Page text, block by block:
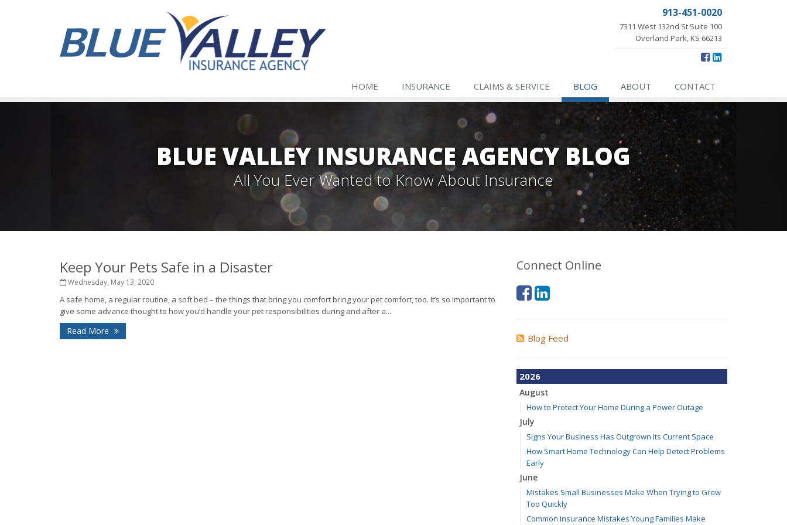
913-451-0020
7311 West 132nd St Suite 100
Overland Park, KS 66213
HOME INSURANCE CLAIMS & SERVICE BLOG ABOUT CONTACT
BLUE VALLEY INSURANCE AGENCY BLOG
All You Ever Wanted to Know About Insurance
Keep Your Pets Safe in a Disaster
Wednesday, May 13, 2020
A safe home, a regular routine, a soft bed – the things that bring you comfort bring your pet comfort, too. It’s so important to
give some advance thought to how you’d handle your pet responsibilities during and after a...
Read More
Connect Online
Blog Feed
2026
August
How to Protect Your Home During a Power Outage
July
Signs Your Business Has Outgrown Its Current Space
How Smart Home Technology Can Help Detect Problems
Early
June
Mistakes Small Businesses Make When Trying to Grow
Too Quickly
Common Insurance Mistakes Young Families Make